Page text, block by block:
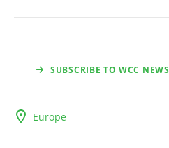
SUBSCRIBE TO WCC NEWS
Europe